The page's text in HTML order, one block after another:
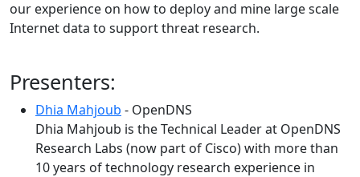
our experience on how to deploy and mine large scale
Internet data to support threat research.
Presenters:
Dhia Mahjoub - OpenDNS
Dhia Mahjoub is the Technical Leader at OpenDNS
Research Labs (now part of Cisco) with more than
10 years of technology research experience in